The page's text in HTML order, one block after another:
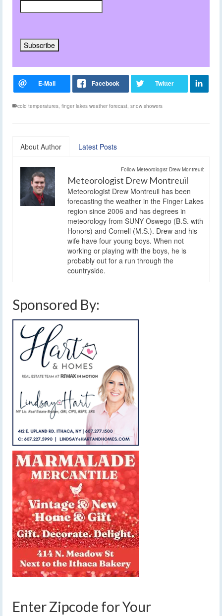
cold temperatures, finger lakes weather forecast, snow showers
About Author Latest Posts
Follow Meteorologist Drew Montreuil:
Meteorologist Drew Montreuil
Meteorologist Drew Montreuil has been
forecasting the weather in the Finger Lakes
region since 2006 and has degrees in
meteorology from SUNY Oswego (B.S. with
Honors) and Cornell (M.S.). Drew and his
wife have four young boys. When not
working or playing with the boys, he is
probably out for a run through the
countryside.
Sponsored By:
Enter Zipcode for Your